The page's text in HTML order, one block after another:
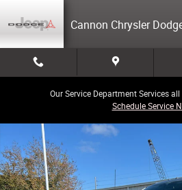
Cannon Chrysler
Our Service Department Services
Schedule Service
Used 2024 Ford F-450 Truck Crew Cab